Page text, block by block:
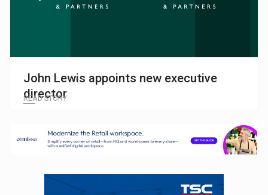
John Lewis appoints new executive
director
READ STORY